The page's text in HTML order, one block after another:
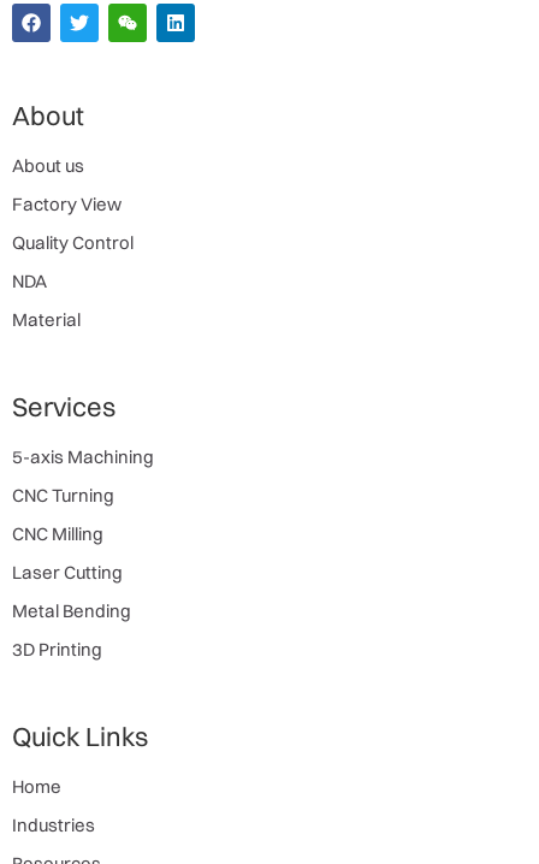
About
About us
Factory View
Quality Control
NDA
Material
Services
5-axis Machining
CNC Turning
CNC Milling
Laser Cutting
Metal Bending
3D Printing
Quick Links
Home
Industries